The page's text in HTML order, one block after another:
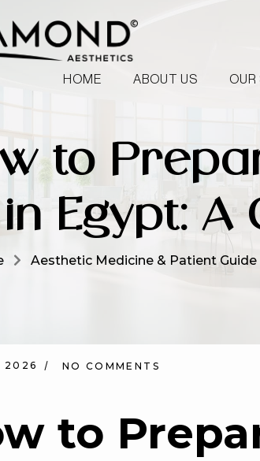
HOME ABOUT US OUR
to
in Egypt: A
Aesthetic Medicine & Patient Guide
2026 NO COMMENTS
to